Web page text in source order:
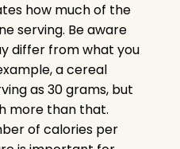
how much of the
serving. Be aware
differ from what you
a cereal
as 30 grams, but
more than that.
of calories per